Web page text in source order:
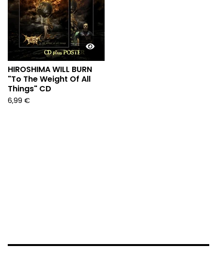
HIROSHIMA WILL BURN
"To The Weight Of All
Things" CD
6,99 €